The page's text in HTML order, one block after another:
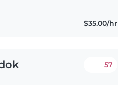
$35.00/hr
57